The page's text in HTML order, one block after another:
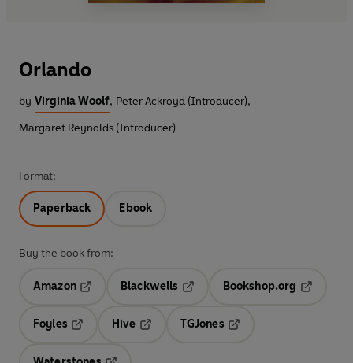
Orlando
by Virginia Woolf, Peter Ackroyd (Introducer),
Margaret Reynolds (Introducer)
Format:
Paperback Ebook
Buy the book from:
Amazon
Blackwells
Opens in a new tab
Bookshop.org
Foyles
Hive
TGJones